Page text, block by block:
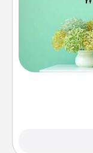
Give
wall decors